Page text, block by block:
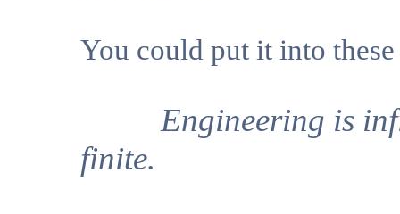
You could put it into
Engineering is
finite.